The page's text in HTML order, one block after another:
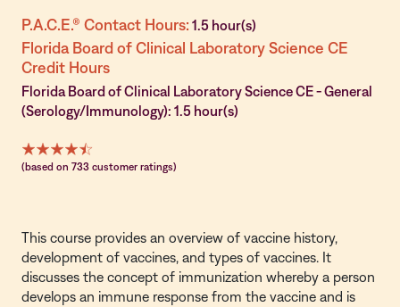
P.A.C.E.® Contact Hours: 1.5 hour(s)
Florida Board of Clinical Laboratory Science CE
Credit Hours
Florida Board of Clinical Laboratory Science CE - General
(Serology/Immunology): 1.5 hour(s)
(based on 733 customer ratings)
This course provides an overview of vaccine history,
development of vaccines, and types of vaccines. It
discusses the concept of immunization whereby a person
develops an immune response from the vaccine and is